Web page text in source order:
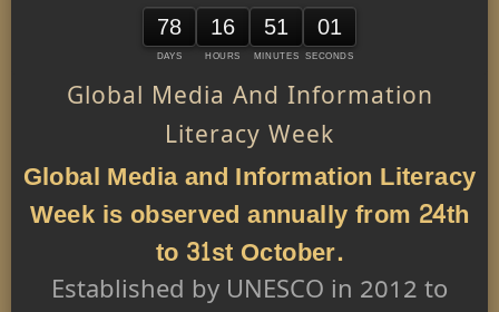
78
DAYS
16
HOURS
51
MINUTES
01
SECONDS
Global Media And Information
Literacy Week
Global Media and Information Literacy
Week is observed annually from 24th
to 31st October.
Established by UNESCO in 2012 to